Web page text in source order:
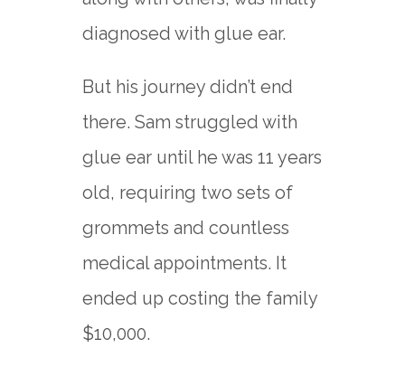
diagnosed with glue ear.
But his journey didn’t end
there. Sam struggled with
glue ear until he was 11 years
old, requiring two sets of
grommets and countless
medical appointments. It
ended up costing the family
$10,000.